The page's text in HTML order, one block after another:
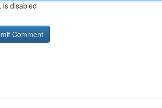
is disabled